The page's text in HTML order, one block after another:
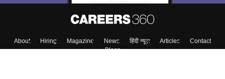
About Hiring Magazine News हिंदी न्यूज़ Articles
Contact
Blogs